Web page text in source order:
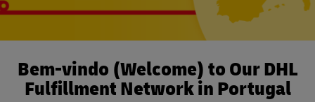
Bem-vindo (Welcome) to Our DHL
Fulfillment Network in Portugal